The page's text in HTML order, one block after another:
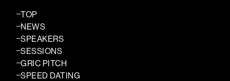
TOP
NEWS
SPEAKERS
SESSIONS
GRIC PITCH
SPEED DATING